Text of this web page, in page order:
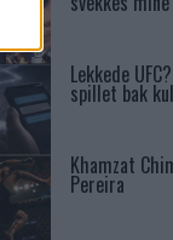
Lekkede
spillet bak
Khamzat
Pereira